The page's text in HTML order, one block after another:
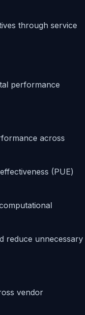
through service
performance
across
(PUE)
reduce unnecessary
vendor